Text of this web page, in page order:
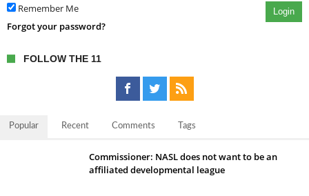
Remember Me Login
Forgot your password?
FOLLOW THE 11
Popular Recent Comments Tags
Commissioner: NASL does not want to be an
affiliated developmental league